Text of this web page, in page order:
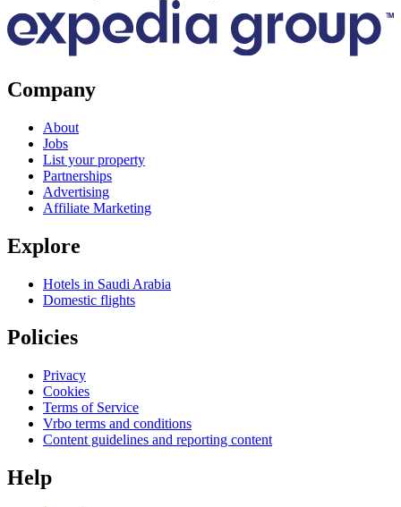
Company
About
Jobs
List your property
Partnerships
Advertising
Affiliate Marketing
Explore
Hotels in Saudi Arabia
Domestic flights
Policies
Privacy
Cookies
Terms of Service
Vrbo terms and conditions
Content guidelines and reporting content
Help